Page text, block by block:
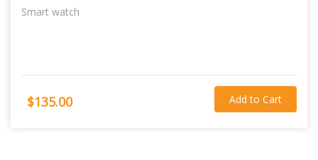
Smart watch
$135.00 Add to Cart